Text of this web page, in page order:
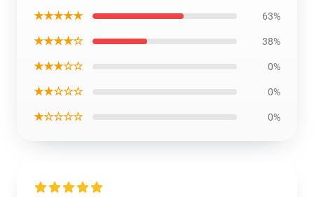
★★★★★ 63%
★★★★☆ 38%
★★★☆☆ 0%
★★☆☆☆ 0%
★☆☆☆☆ 0%